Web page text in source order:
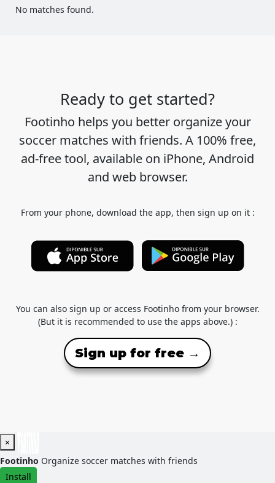
No matches found.
Ready to get started?
Footinho helps you better organize your
soccer matches with friends. A 100% free,
ad-free tool, available on iPhone, Android
and web browser.
From your phone, download the app, then sign up on it :
You can also sign up or access Footinho from your browser.
(But it is recommended to use the apps above.) :
Sign up for free →
×
Footinho Organize soccer matches with friends
Install